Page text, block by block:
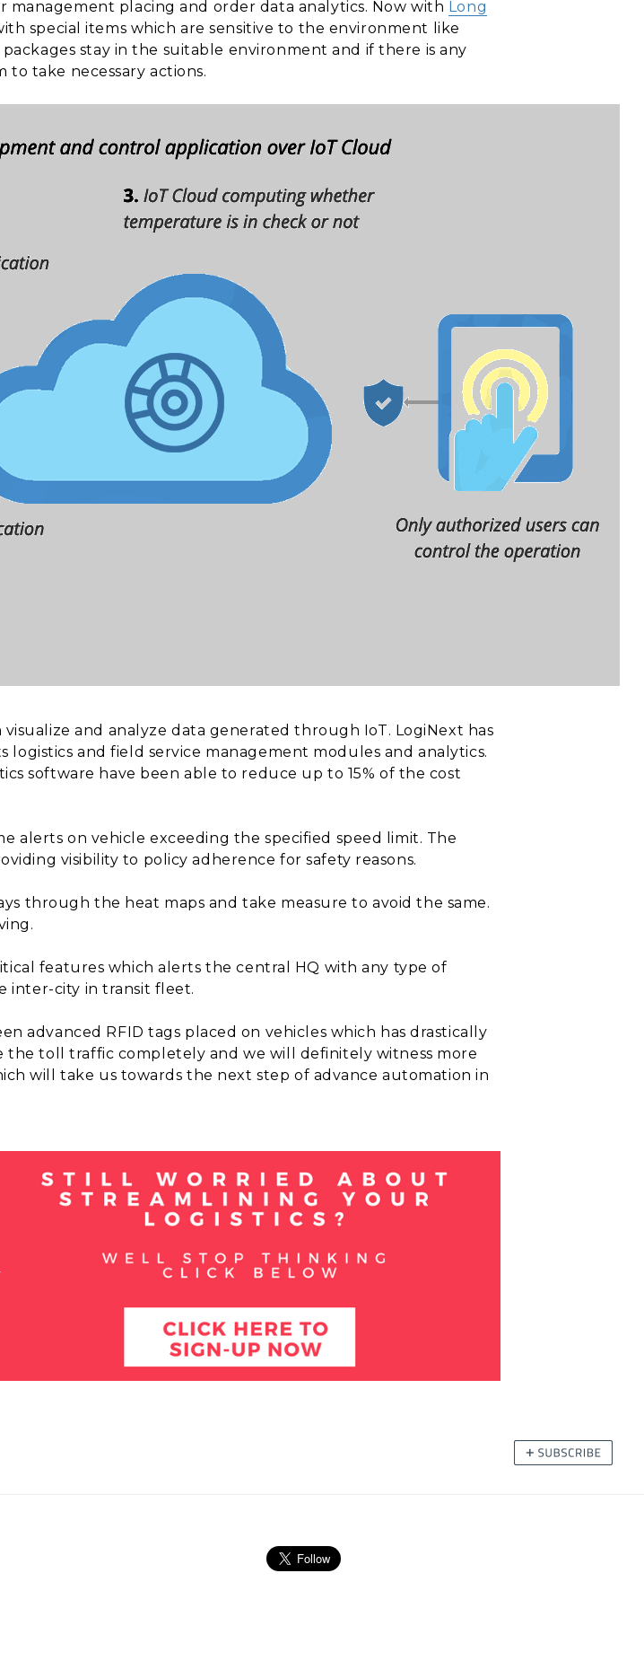
placing and order data analytics. Now with Long
special items which are sensitive to the environment like
stay in the suitable environment and if there is any
take necessary actions.
and analyze data generated through IoT. LogiNext has
and field service management modules and analytics.
software have been able to reduce up to 15% of the cost
alerts on vehicle exceeding the specified speed limit. The
visibility to policy adherence for safety reasons.
through the heat maps and take measure to avoid the same.
features which alerts the central HQ with any type of
inter-city in transit fleet.
advanced RFID tags placed on vehicles which has drastically
toll traffic completely and we will definitely witness more
will take us towards the next step of advance automation in